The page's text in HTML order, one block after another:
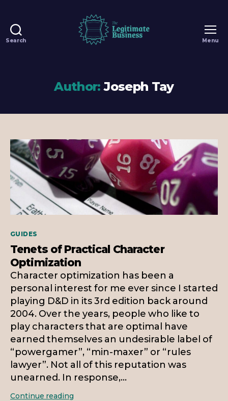
Search
-
100%
Dungeons
Dragons
Games
in
Singapore
Menu
Author: Joseph Tay
Categories
GUIDES
Tenets of Practical Character
Optimization
Character optimization has been a
personal interest for me ever since I started
playing D&D in its 3rd edition back around
2004. Over the years, people who like to
play characters that are optimal have
earned themselves an undesirable label of
“powergamer”, “min-maxer” or “rules
lawyer”. Not all of this reputation was
unearned. In response,…
Continue reading